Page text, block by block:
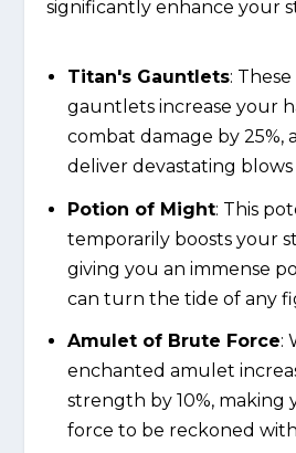
significantly enhance your
Titan's Gauntlets:
gauntlets increase your
combat damage by 25%,
deliver devastating
Potion of Might: This
temporarily boosts your
giving you an immense
can turn the tide of any
Amulet of Brute Force:
enchanted amulet
strength by 10%, making
force to be reckoned